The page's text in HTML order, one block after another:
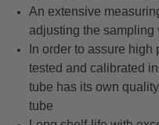
An extensive
adjusting the sampling
In order to assure
tested and calibrated
tube has its own
tube